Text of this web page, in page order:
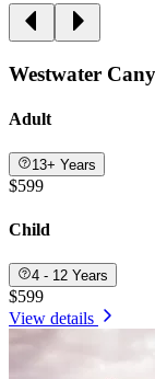
Westwater
Adult
13+ Years
$599
Child
4 - 12 Years
$599
View details